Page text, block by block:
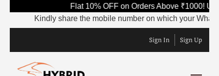
Flat 10% OFF on Orders Above ₹1000!
Kindly share the mobile number on which your
Sign In Sign Up